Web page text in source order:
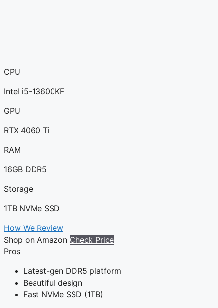
CPU
Intel i5-13600KF
GPU
RTX 4060 Ti
RAM
16GB DDR5
Storage
1TB NVMe SSD
How We Review
Shop on Amazon Check Price
Pros
Latest-gen DDR5 platform
Beautiful design
Fast NVMe SSD (1TB)